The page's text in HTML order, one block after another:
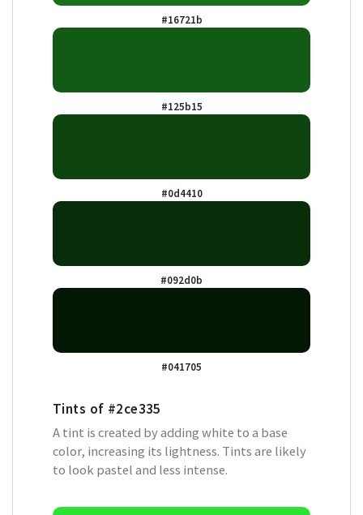
#16721b
#125b15
#0d4410
#092d0b
#041705
Tints of #2ce335
A tint is created by adding white to a base
color, increasing its lightness. Tints are likely
to look pastel and less intense.